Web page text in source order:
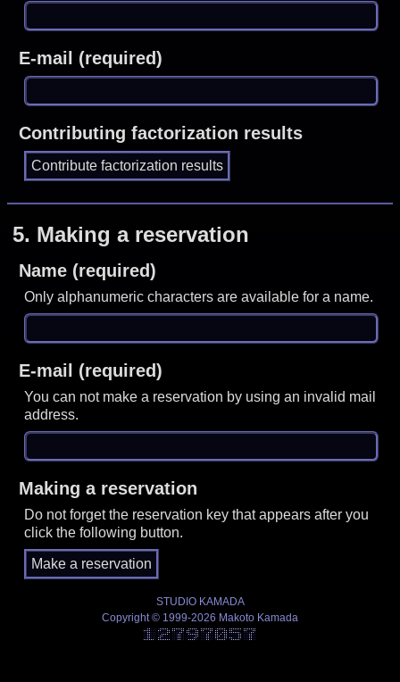
E-mail (required)
Contributing factorization results
5. Making a reservation
Name (required)
Only alphanumeric characters are available for a name.
E-mail (required)
You can not make a reservation by using an invalid mail
address.
Making a reservation
Do not forget the reservation key that appears after you
click the following button.
STUDIO KAMADA
Copyright © 1999-2026 Makoto Kamada